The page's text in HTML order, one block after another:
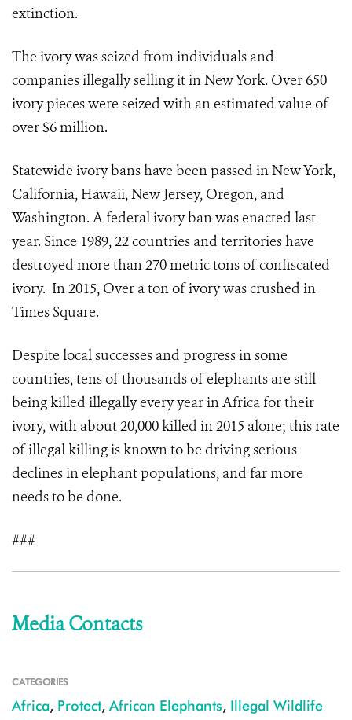
extinction.
The ivory was seized from individuals and
companies illegally selling it in New York. Over 650
ivory pieces were seized with an estimated value of
over $6 million.
Statewide ivory bans have been passed in New York,
California, Hawaii, New Jersey, Oregon, and
Washington. A federal ivory ban was enacted last
year. Since 1989, 22 countries and territories have
destroyed more than 270 metric tons of confiscated
ivory. In 2015, Over a ton of ivory was crushed in
Times Square.
Despite local successes and progress in some
countries, tens of thousands of elephants are still
being killed illegally every year in Africa for their
ivory, with about 20,000 killed in 2015 alone; this rate
of illegal killing is known to be driving serious
declines in elephant populations, and far more
needs to be done.
###
Media Contacts
CATEGORIES
Africa, Protect, African Elephants, Illegal Wildlife